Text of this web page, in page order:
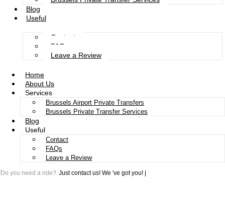
Blog
Useful
Contact
FAQs
Leave a Review
Home
About Us
Services
Brussels Airport Private Transfers
Brussels Private Transfer Services
Blog
Useful
Contact
FAQs
Leave a Review
Do you need a ride? Just contact us! We 've got you!